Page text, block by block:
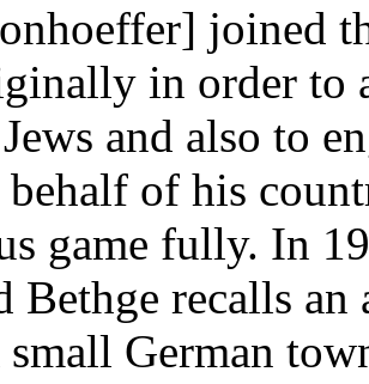
joined
in order to
and also to
of his
game fully. In
Bethge recalls
small German